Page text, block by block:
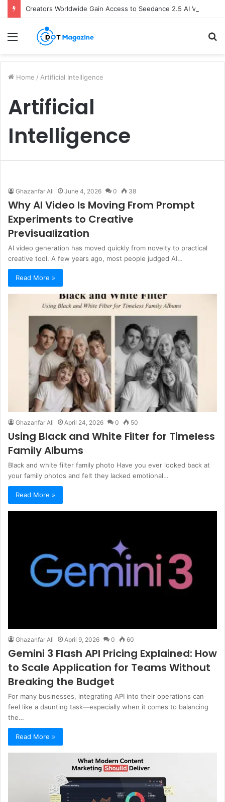
Menu
Home / Artificial Intelligence
Artificial
Intelligence
Ghazanfar Ali June 4, 2026 0 38
Why AI Video Is Moving From Prompt
Experiments to Creative
Previsualization
AI video generation has moved quickly from novelty to practical
creative tool. A few years ago, most people judged AI…
Read More »
Ghazanfar Ali April 24, 2026 0 50
Using Black and White Filter for Timeless
Family Albums
Black and white filter family photo Have you ever looked back at
your family photos and felt they lacked emotional…
Read More »
Ghazanfar Ali April 9, 2026 0 60
Gemini 3 Flash API Pricing Explained: How
to Scale Application for Teams Without
Breaking the Budget
For many businesses, integrating API into their operations can
feel like a daunting task—especially when it comes to balancing
the…
Read More »